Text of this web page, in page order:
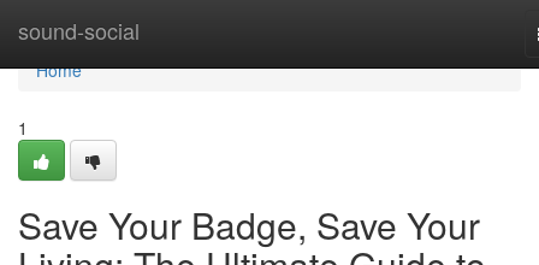
sound-social
Home
Home
1
Save Your Badge, Save Your